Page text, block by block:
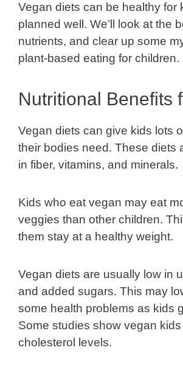
Vegan diets can be healthy for
planned well. We’ll look at the
nutrients, and clear up some
plant-based eating for children.
Nutritional Benefits
Vegan diets can give kids lots
their bodies need. These diets
in fiber, vitamins, and minerals.
Kids who eat vegan may eat
veggies than other children.
them stay at a healthy weight.
Vegan diets are usually low in
and added sugars. This may
some health problems as kids
Some studies show vegan
cholesterol levels.